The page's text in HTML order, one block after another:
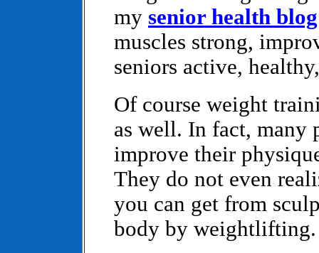
my senior health blog
muscles strong,
seniors active,
Of course weight
as well. In fact,
improve their
They do not even
you can get from
body by weightlifting.